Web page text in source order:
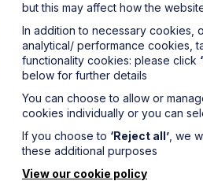
but this may affect how the
In addition to necessary cookies,
analytical/ performance cookies,
functionality cookies: please click
below for further details
You can choose to allow or
cookies individually or you can
If you choose to ‘Reject all’ , we
these additional purposes
View our cookie policy